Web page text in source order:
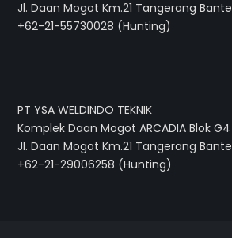
Jl. Daan Mogot Km.21 Tangerang
+62-21-55730028 (Hunting)
PT YSA WELDINDO TEKNIK
Komplek Daan Mogot ARCADIA Blok G4
Jl. Daan Mogot Km.21 Tangerang
+62-21-29006258 (Hunting)